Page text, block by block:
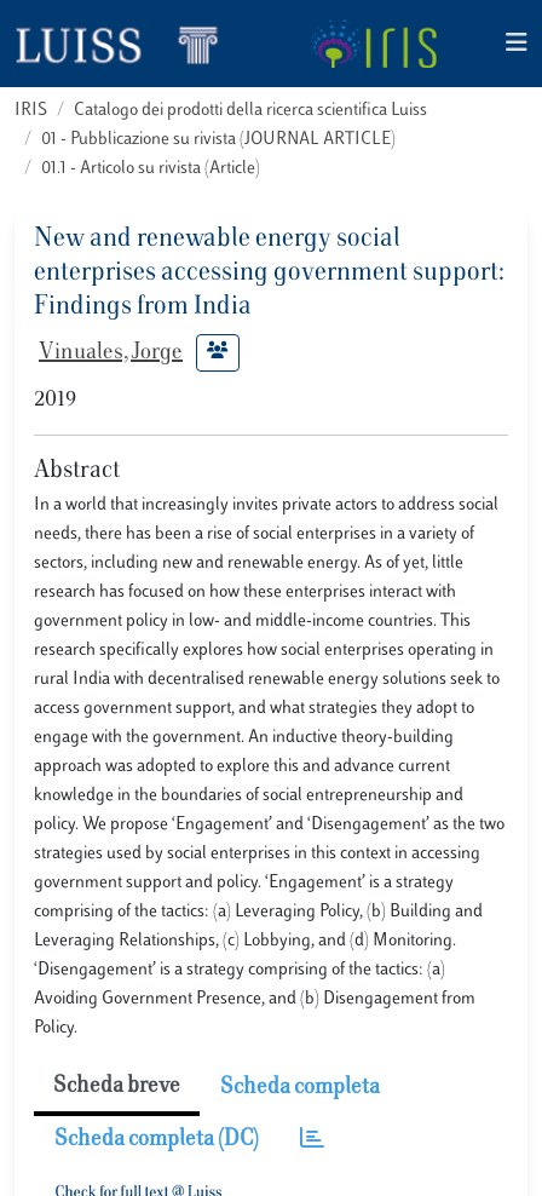
IRIS
Catalogo dei prodotti della ricerca scientifica Luiss
01 - Pubblicazione su rivista (JOURNAL ARTICLE)
01.1 - Articolo su rivista (Article)
New and renewable energy social
enterprises accessing government support:
Findings from India
Vinuales, Jorge
2019
Abstract
In a world that increasingly invites private actors to address social
needs, there has been a rise of social enterprises in a variety of
sectors, including new and renewable energy. As of yet, little
research has focused on how these enterprises interact with
government policy in low- and middle-income countries. This
research specifically explores how social enterprises operating in
rural India with decentralised renewable energy solutions seek to
access government support, and what strategies they adopt to
engage with the government. An inductive theory-building
approach was adopted to explore this and advance current
knowledge in the boundaries of social entrepreneurship and
policy. We propose ‘Engagement’ and ‘Disengagement’ as the two
strategies used by social enterprises in this context in accessing
government support and policy. ‘Engagement’ is a strategy
comprising of the tactics: (a) Leveraging Policy, (b) Building and
Leveraging Relationships, (c) Lobbying, and (d) Monitoring.
‘Disengagement’ is a strategy comprising of the tactics: (a)
Avoiding Government Presence, and (b) Disengagement from
Policy.
Scheda breve Scheda completa
Scheda completa (DC)